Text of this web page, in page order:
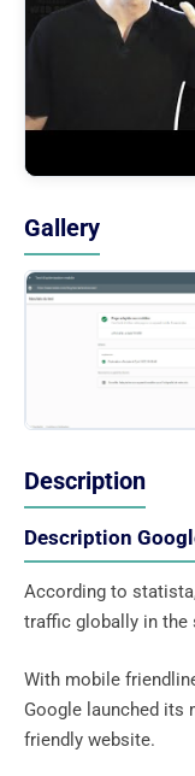
Gallery
Description
Description
According to
traffic globally in the
With mobile
Google launched its
friendly website.